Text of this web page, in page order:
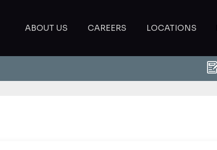
ABOUT US CAREERS LOCATIONS